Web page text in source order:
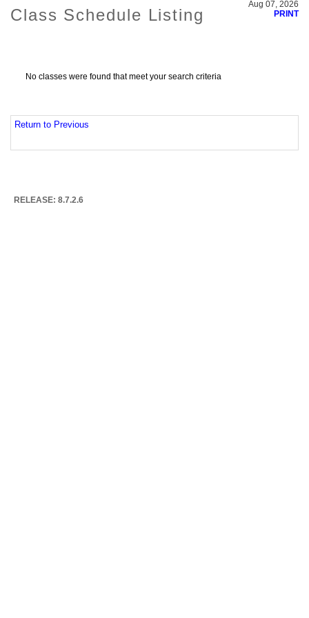
Class Schedule Listing
Aug 07, 2026
PRINT
No classes were found that meet your search criteria
Return to Previous
RELEASE: 8.7.2.6